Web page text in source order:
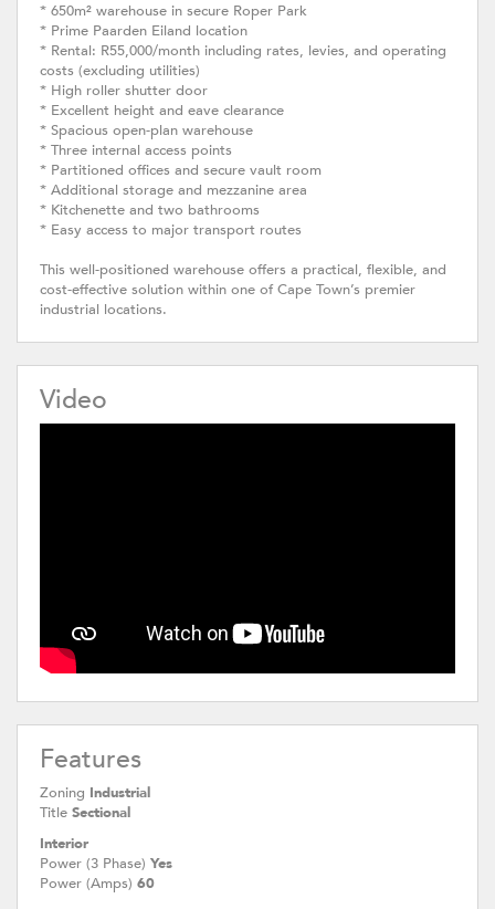
* 650m² warehouse in secure Roper Park
* Prime Paarden Eiland location
* Rental: R55,000/month including rates, levies, and operating
costs (excluding utilities)
* High roller shutter door
* Excellent height and eave clearance
* Spacious open-plan warehouse
* Three internal access points
* Partitioned offices and secure vault room
* Additional storage and mezzanine area
* Kitchenette and two bathrooms
* Easy access to major transport routes
This well-positioned warehouse offers a practical, flexible, and
cost-effective solution within one of Cape Town’s premier
industrial locations.
Video
Features
Zoning Industrial
Title Sectional
Interior
Power (3 Phase) Yes
Power (Amps) 60